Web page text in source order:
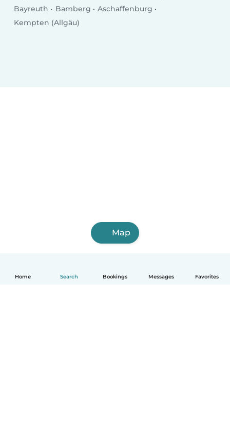
Home Search Bookings Messages Favorites
Bayreuth
Bamberg
Aschaffenburg
Kempten (Allgäu)
Map